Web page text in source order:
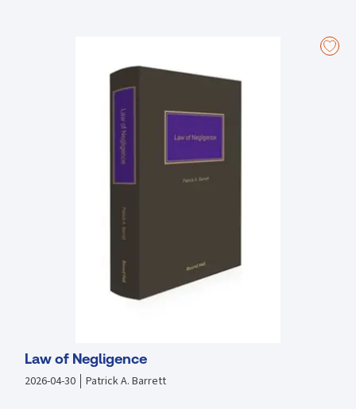
Emphasis on law as a living, adaptable system rather than a set of
Curated to complement existing course materials without
overburdening students
Endorsed by leading legal scholars and practitioners, this casebook
is an essential tool for anyone looking to truly understand and
engage with Irish Land Law.
Law of Negligence
2026-04-30 Patrick A. Barrett